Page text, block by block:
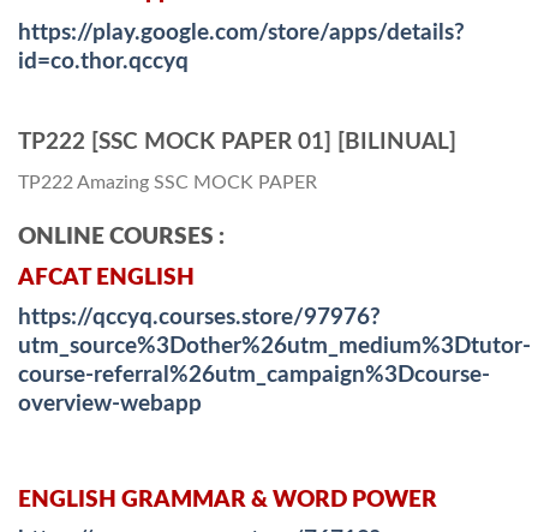
https://play.google.com/store/apps/details?
id=co.thor.qccyq
TP222 [SSC MOCK PAPER 01] [BILINUAL]
TP222 Amazing SSC MOCK PAPER
ONLINE COURSES :
AFCAT ENGLISH
https://qccyq.courses.store/97976?
utm_source%3Dother%26utm_medium%3Dtutor-
course-referral%26utm_campaign%3Dcourse-
overview-webapp
ENGLISH GRAMMAR & WORD POWER